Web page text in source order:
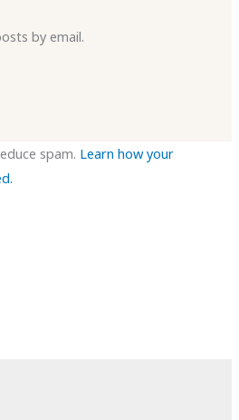
by email.
spam. Learn how your